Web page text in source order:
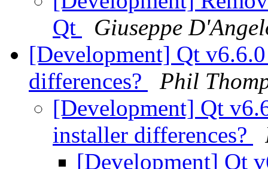
Qt
Giuseppe
[Development] Qt
differences?
Phil
[Development] Qt
installer differences?
[Development] Qt